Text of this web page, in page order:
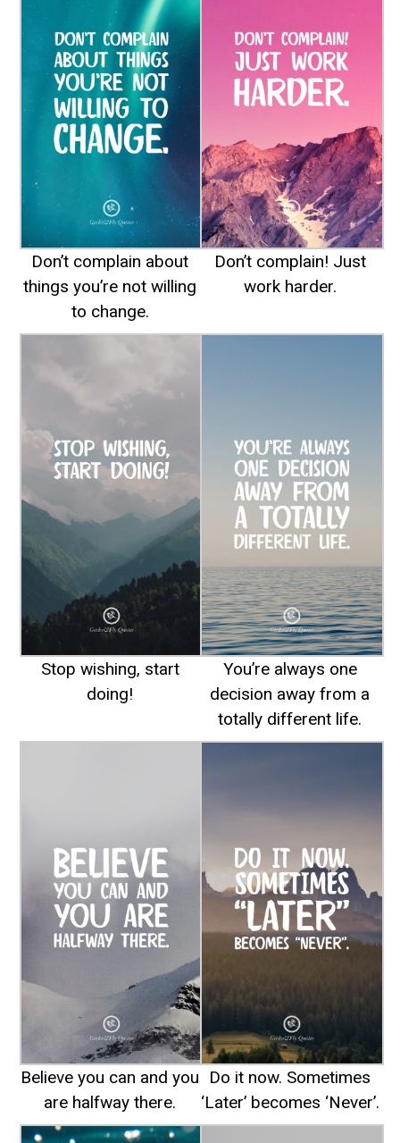
Don’t complain about
things you’re not willing
to change.
Don’t complain! Just
work harder.
Stop wishing, start
doing!
You’re always one
decision away from a
totally different life.
Believe you can and you
are halfway there.
Do it now. Sometimes
‘Later’ becomes ‘Never’.